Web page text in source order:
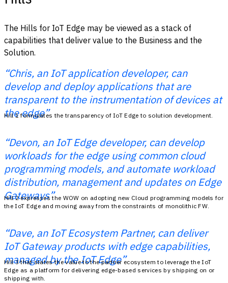
The Hills for IoT Edge may be viewed as a stack of
capabilities that deliver value to the Business and the
Solution.
“Chris, an IoT application developer, can
develop and deploy applications that are
transparent to the instrumentation of devices at
the edge”
Hill 1 formulates the transparency of IoT Edge to solution development.
“Devon, an IoT Edge developer, can develop
workloads for the edge using common cloud
programming models, and automate workload
distribution, management and updates on Edge
Gateways”
Hill 2 expresses the WOW on adopting new Cloud programming models for
the IoT Edge and moving away from the constraints of monolithic FW.
“Dave, an IoT Ecosystem Partner, can deliver
IoT Gateway products with edge capabilities,
managed by the IoT Edge”
Hill 3 that states the value to the partner ecosystem to leverage the IoT
Edge as a platform for delivering edge-based services by shipping on or
shipping with.